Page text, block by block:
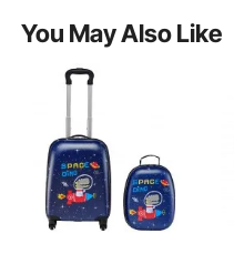
You May Also Like